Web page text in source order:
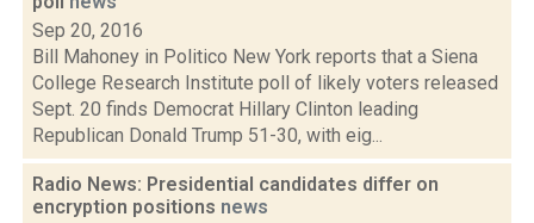
Sep 20, 2016
Bill Mahoney in Politico New York reports that a Siena
College Research Institute poll of likely voters released
Sept. 20 finds Democrat Hillary Clinton leading
Republican Donald Trump 51-30, with eig...
Radio News: Presidential candidates differ on
encryption positions news